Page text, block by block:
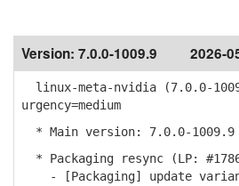
Version: 7.0.0-1009.9 2026-
linux-meta-nvidia (7.0.0-
urgency=medium
* Main version: 7.0.0-1009.9
* Packaging resync (LP:
- [Packaging] update